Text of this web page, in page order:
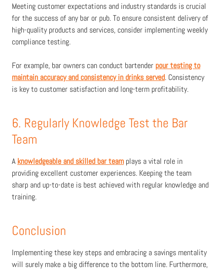
Meeting customer expectations and industry standards is crucial
for the success of any bar or pub. To ensure consistent delivery of
high-quality products and services, consider implementing weekly
compliance testing.
For example, bar owners can conduct bartender pour testing to
maintain accuracy and consistency in drinks served. Consistency
is key to customer satisfaction and long-term profitability.
6. Regularly Knowledge Test the Bar
Team
Aknowledgeable and skilled bar team plays a vital role in
providing excellent customer experiences. Keeping the team
sharp and up-to-date is best achieved with regular knowledge and
training.
Conclusion
Implementing these key steps and embracing a savings mentality
will surely make a big difference to the bottom line. Furthermore,